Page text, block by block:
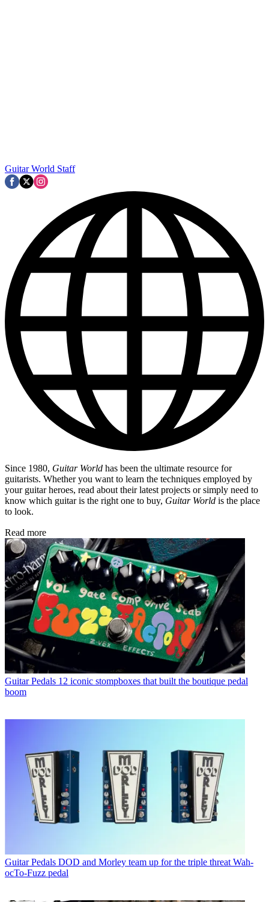
Guitar World Staff
Since 1980, Guitar World has been the ultimate resource for
guitarists. Whether you want to learn the techniques employed by
your guitar heroes, read about their latest projects or simply need to
know which guitar is the right one to buy, Guitar World is the place
to look.
Read more
Guitar Pedals 12 iconic stompboxes that built the boutique pedal
boom
Guitar Pedals DOD and Morley team up for the triple threat Wah-
ocTo-Fuzz pedal